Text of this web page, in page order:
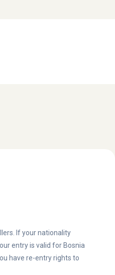
If your nationality
entry is valid for Bosnia
have re-entry rights to